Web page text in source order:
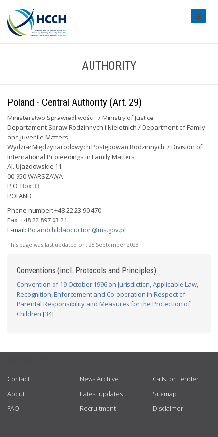
AUTHORITY
Poland - Central Authority (Art. 29)
Ministerstwo Sprawiedliwości / Ministry of Justice
Departament Spraw Rodzinnych i Nieletnich / Department of Family
and Juvenile Matters
Wydział Międzynarodowych Postępowań Rodzinnych / Division of
International Proceedings in Family Matters
Al. Ujazdowskie 11
00-950 WARSZAWA
P.O. Box 33
POLAND
Phone number: +48 22 23 90 470
Fax: +48 22 897 03 21
E-mail: Polandchildabduction@ms.gov.pl
This page was last updated on: 25 September 2023
Conventions (incl. Protocols and Principles)
Convention of 19 October 1996 on Jurisdiction, Applicable Law,
Recognition, Enforcement and Co-operation in Respect of
Parental Responsibility and Measures for the Protection of
Children [34]
Contact
About
FAQ
News Archive
Latest updates
Recruitment
Calls for Tender
Sitemap
Disclaimer